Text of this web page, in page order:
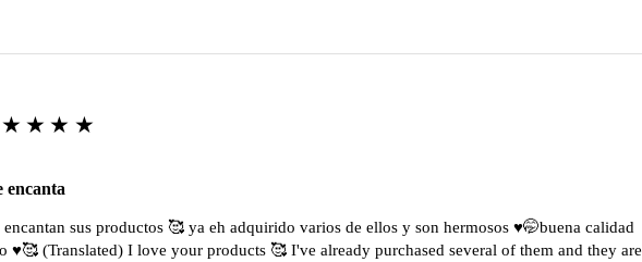
encanta
encantan sus productos 🥰 ya eh adquirido varios de ellos y son hermosos ♥️🤭buena calidad
♥️🥰 (Translated) I love your products 🥰 I've already purchased several of them and they are